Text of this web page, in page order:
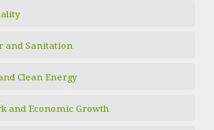
and Sanitation
Clean Energy
and Economic Growth